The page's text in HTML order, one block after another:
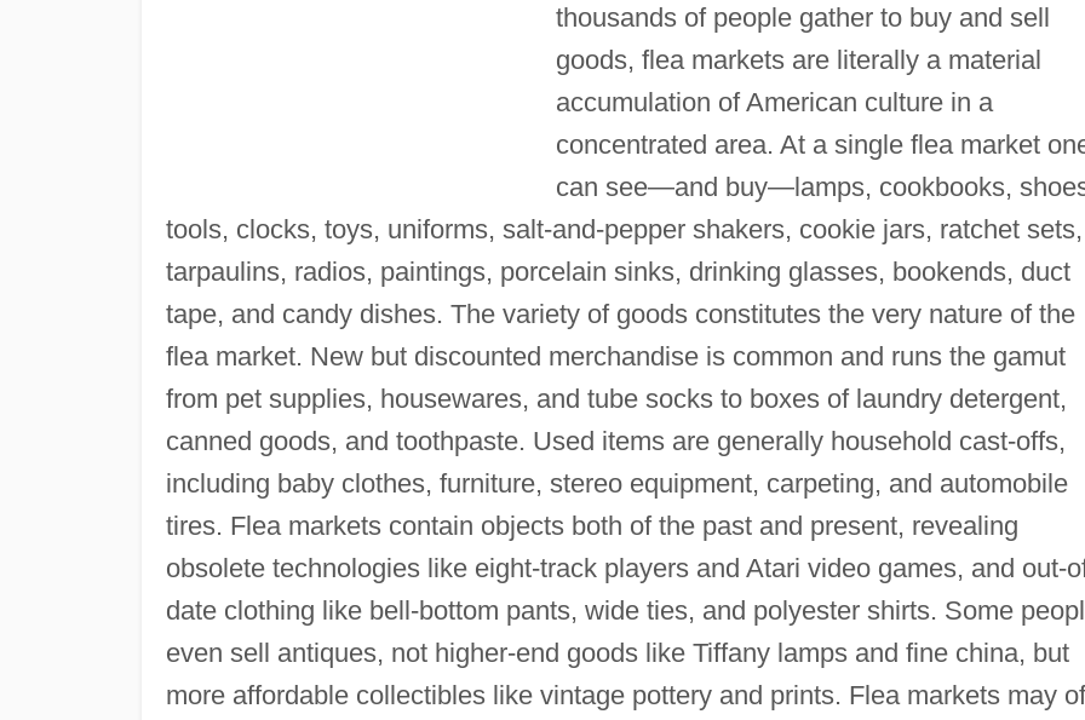
thousands of people gather to buy and sell
goods, flea markets are literally a material
accumulation of American culture in a
concentrated area. At a single flea market
can see—and buy—lamps, cookbooks,
tools, clocks, toys, uniforms, salt-and-pepper shakers, cookie jars, ratchet sets,
tarpaulins, radios, paintings, porcelain sinks, drinking glasses, bookends, duct
tape, and candy dishes. The variety of goods constitutes the very nature of the
flea market. New but discounted merchandise is common and runs the gamut
from pet supplies, housewares, and tube socks to boxes of laundry detergent,
canned goods, and toothpaste. Used items are generally household cast-offs,
including baby clothes, furniture, stereo equipment, carpeting, and automobile
tires. Flea markets contain objects both of the past and present, revealing
obsolete technologies like eight-track players and Atari video games, and out-
date clothing like bell-bottom pants, wide ties, and polyester shirts. Some
even sell antiques, not higher-end goods like Tiffany lamps and fine china, but
more affordable collectibles like vintage pottery and prints. Flea markets may